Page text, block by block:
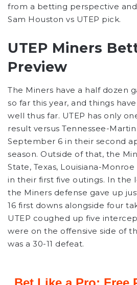
from a betting perspective
Sam Houston vs UTEP pick.
UTEP Miners
Preview
The Miners have a half dozen
so far this year, and things
well thus far. UTEP has only
result versus Tennessee-
September 6 in their second
season. Outside of that, the
State, Texas, Louisiana-
in their first five outings. In the
the Miners defense gave up
16 first downs alongside four
UTEP coughed up five
were on the offensive side of
was a 30-11 defeat.